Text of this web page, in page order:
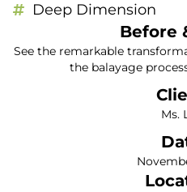
Deep Dimension
Before
See the remarkable
the balayage
Ms.